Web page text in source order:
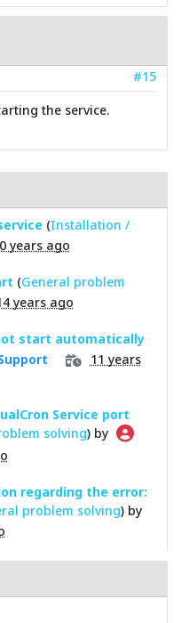
#15
the service.
(Installation /
years ago
(General problem
years ago
start automatically
11 years
Service port
solving) by
regarding the error:
problem solving) by